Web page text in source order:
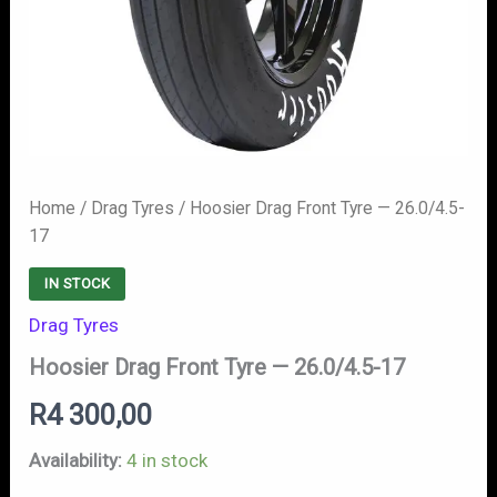
Home / Drag Tyres / Hoosier Drag Front Tyre — 26.0/4.5-
17
IN STOCK
Drag Tyres
Hoosier Drag Front Tyre — 26.0/4.5-17
R4 300,00
Availability: 4 in stock